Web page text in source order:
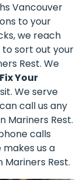
Vancouver
to your
we reach
sort out your
Rest. We
Fix Your
We serve
call us any
Mariners Rest.
calls
us a
Rest.